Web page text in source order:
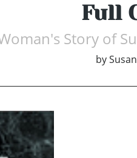
Full
Story of
by